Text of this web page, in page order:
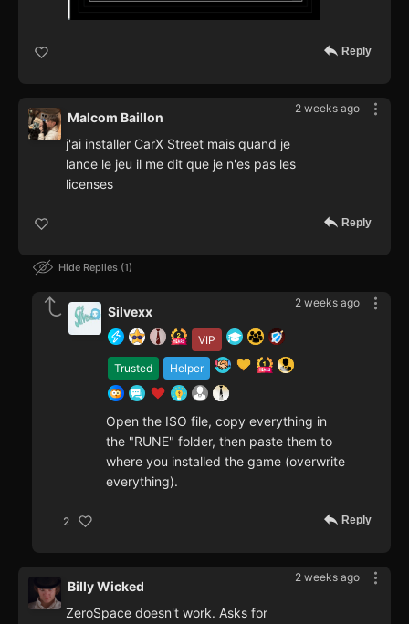
Reply
2 weeks ago
Malcom Baillon
j'ai installer CarX Street mais quand je
lance le jeu il me dit que je n'es pas les
licenses
Reply
Hide Replies 1
2 weeks ago
VIP
Trusted Helper
Silvexx
Open the ISO file, copy everything in
the "RUNE" folder, then paste them to
where you installed the game (overwrite
everything).
2 Reply
2 weeks ago
Billy Wicked
ZeroSpace doesn't work. Asks for